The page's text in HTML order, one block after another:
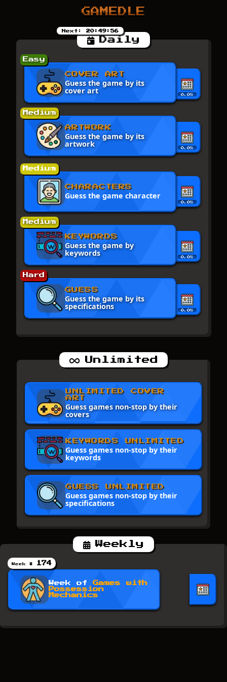
GAMEDLE
Daily
Next: 20:49:56
Easy
COVER ART
Guess the game by its
cover art 0.0%
Medium
ARTWORK
Guess the game by its
artwork 0.0%
Medium
CHARACTERS
Guess the game character
0.0%
Medium
KEYWORDS
Guess the game by
keywords 0.0%
Hard
GUESS
Guess the game by its
specifications 0.0%
Unlimited
UNLIMITED COVER
ART
Guess games non-stop by their
covers
KEYWORDS UNLIMITED
Guess games non-stop by their
keywords
GUESS UNLIMITED
Guess games non-stop by their
specifications
Weekly
Week # 174
Week of Games with
Possession
Mechanics